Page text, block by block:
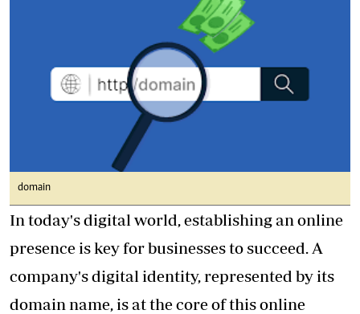
domain
In today's digital world, establishing an online
presence is key for businesses to succeed. A
company's digital identity, represented by its
domain name, is at the core of this online